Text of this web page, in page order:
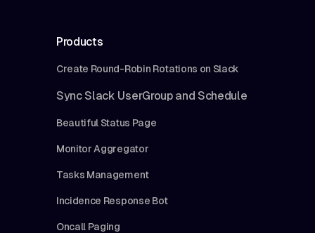
Products
Create Round-Robin Rotations on Slack
Sync Slack UserGroup and Schedule
Beautiful Status Page
Monitor Aggregator
Tasks Management
Incidence Response Bot
Oncall Paging